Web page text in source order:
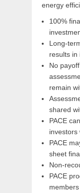
energy
100%
Long-
results in
No
remain
shared
PACE
investors
PACE
sheet
Non-
PACE